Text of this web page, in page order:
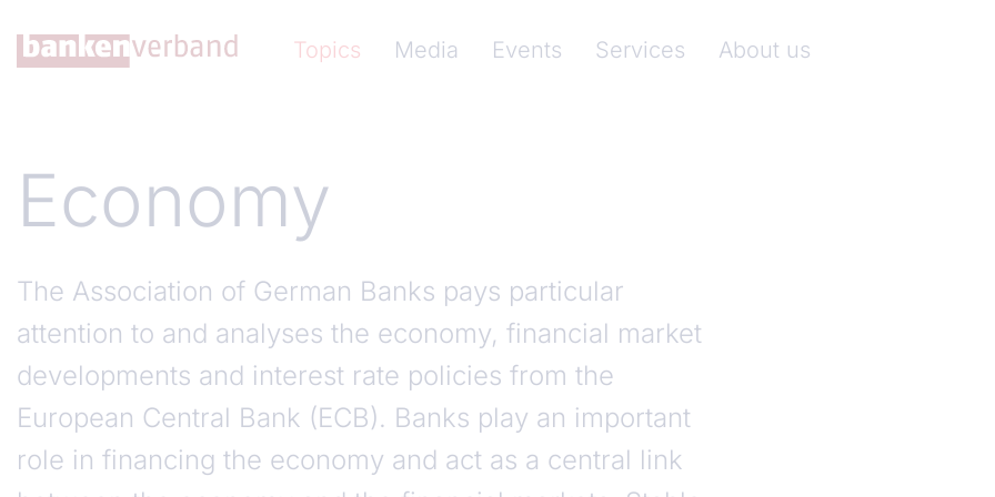
Topics
Media Events Services About us
Economy
The Association of German Banks pays particular
attention to and analyses the economy, financial market
developments and interest rate policies from the
European Central Bank (ECB). Banks play an important
role in financing the economy and act as a central link